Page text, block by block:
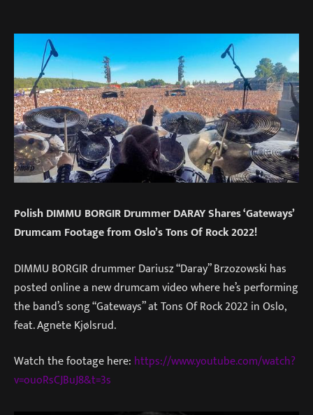
Polish DIMMU BORGIR Drummer DARAY Shares ‘Gateways’
Drumcam Footage from Oslo’s Tons Of Rock 2022!
DIMMU BORGIR drummer Dariusz “Daray” Brzozowski has
posted online a new drumcam video where he’s performing
the band’s song “Gateways” at Tons Of Rock 2022 in Oslo,
feat. Agnete Kjølsrud.
Watch the footage here: https://www.youtube.com/watch?
v=ouoRsCJBuJ8&t=3s